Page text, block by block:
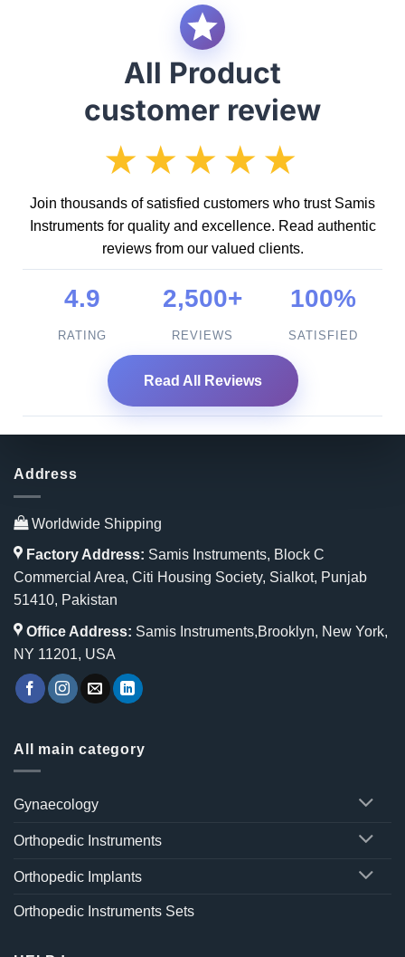
All Product
customer review
★★★★★
Join thousands of satisfied customers who trust Samis
Instruments for quality and excellence. Read authentic
reviews from our valued clients.
4.9
RATING
2,500+
REVIEWS
100%
SATISFIED
Read All Reviews
Address
Worldwide Shipping
Factory Address: Samis Instruments, Block C
Commercial Area, Citi Housing Society, Sialkot, Punjab
51410, Pakistan
Office Address: Samis Instruments,Brooklyn, New York,
NY 11201, USA
All main category
Gynaecology
Orthopedic Instruments
Orthopedic Implants
Orthopedic Instruments Sets